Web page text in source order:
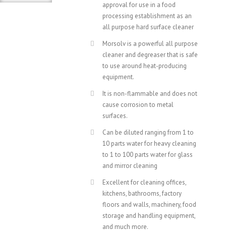
approval for use in a food
processing establishment as an
all purpose hard surface cleaner
Morsolv is a powerful all purpose
cleaner and degreaser that is safe
to use around heat-producing
equipment.
It is non-flammable and does not
cause corrosion to metal
surfaces.
Can be diluted ranging from 1 to
10 parts water for heavy cleaning
to 1 to 100 parts water for glass
and mirror cleaning
Excellent for cleaning offices,
kitchens, bathrooms, factory
floors and walls, machinery, food
storage and handling equipment,
and much more.